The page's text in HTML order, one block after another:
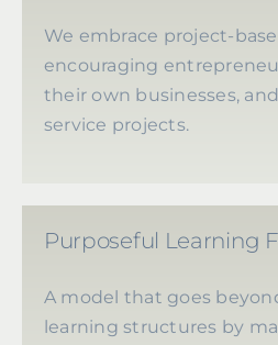
We embrace project-
encouraging
their own businesses,
service projects.
Purposeful Learning
A model that goes
learning structures by